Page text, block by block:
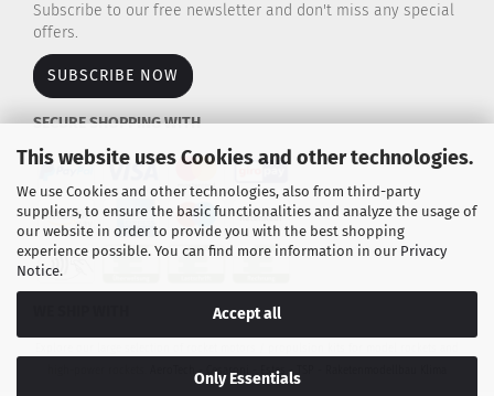
This website uses Cookies and other technologies.
We use Cookies and other technologies, also from third-party
suppliers, to ensure the basic functionalities and analyze the usage of
our website in order to provide you with the best shopping
experience possible. You can find more information in our Privacy
Notice.
Accept all
Only Essentials
Subscribe to our free newsletter and don't miss any special
offers.
SUBSCRIBE NOW
SECURE SHOPPING WITH
AeroTech - Cesaroni - Estes - TSP - Raketenmodellbau Klima